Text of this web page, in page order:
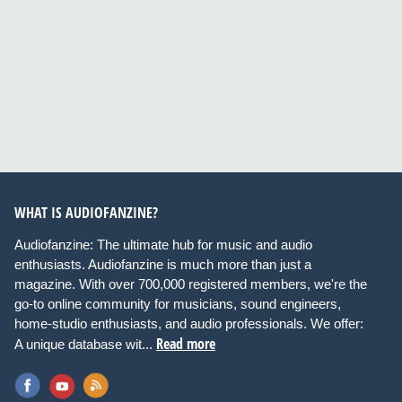
WHAT IS AUDIOFANZINE?
Audiofanzine: The ultimate hub for music and audio
enthusiasts. Audiofanzine is much more than just a
magazine. With over 700,000 registered members, we're the
go-to online community for musicians, sound engineers,
home-studio enthusiasts, and audio professionals. We offer:
A unique database wit... Read more